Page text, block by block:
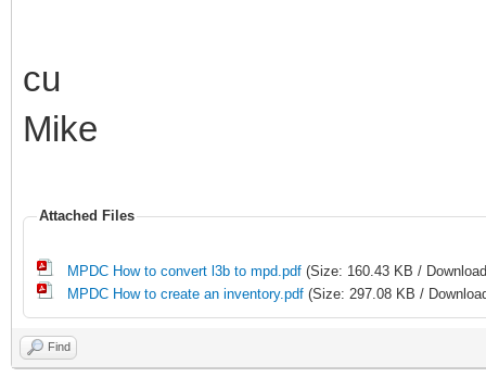
cu
Mike
Attached Files
MPDC How to convert l3b to mpd.pdf (Size: 160.43 KB /
MPDC How to create an inventory.pdf (Size: 297.08 KB /
Find